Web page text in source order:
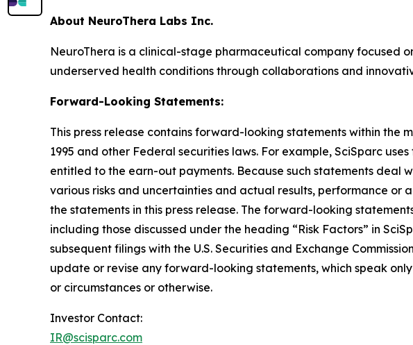
About NeuroThera Labs Inc.
NeuroThera is a clinical-stage pharmaceutical company focused
underserved health conditions through collaborations and
Forward-Looking Statements:
This press release contains forward-looking statements within the
1995 and other Federal securities laws. For example, SciSparc
entitled to the earn-out payments. Because such statements deal
various risks and uncertainties and actual results, performance
the statements in this press release. The forward-looking
including those discussed under the heading “Risk Factors” in
subsequent filings with the U.S. Securities and Exchange
update or revise any forward-looking statements, which speak
or circumstances or otherwise.
Investor Contact:
IR@scisparc.com